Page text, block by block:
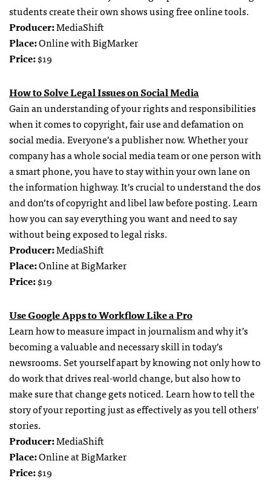
students create their own shows using free online tools.
Producer:MediaShift
Place:Online with BigMarker
Price:$19
How to Solve Legal Issues on Social Media
Gain an understanding of your rights and responsibilities
when it comes to copyright, fair use and defamation on
social media. Everyone’s a publisher now. Whether your
company has a whole social media team or one person with
a smart phone, you have to stay within your own lane on
the information highway. It’s crucial to understand the dos
and don’ts of copyright and libel law before posting. Learn
how you can say everything you want and need to say
without being exposed to legal risks.
Producer:MediaShift
Place:Online at BigMarker
Price:$19
Use Google Apps to Workflow Like a Pro
Learn how to measure impact in journalism and why it’s
becoming a valuable and necessary skill in today’s
newsrooms. Set yourself apart by knowing not only how to
do work that drives real-world change, but also how to
make sure that change gets noticed. Learn how to tell the
story of your reporting just as effectively as you tell others’
stories.
Producer:MediaShift
Place:Online at BigMarker
Price:$19